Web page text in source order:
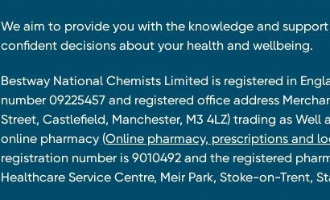
We aim to provide you with the knowledge and
confident decisions about your health and wellbeing.
Bestway National Chemists Limited is registered in
number 09225457 and registered office address
Street, Castlefield, Manchester, M3 4LZ) trading as Well
online pharmacy (Online pharmacy, prescriptions and
registration number is 9010492 and the registered
Healthcare Service Centre, Meir Park, Stoke-on-Trent,